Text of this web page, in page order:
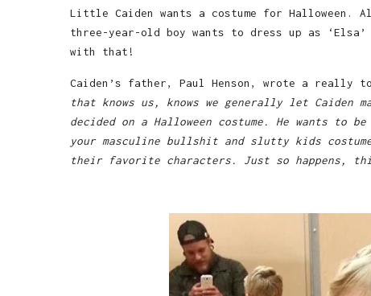
Little Caiden wants a costume for Halloween.
three-year-old boy wants to dress up as ‘Elsa’
with that!
Caiden’s father, Paul Henson, wrote a really
that knows us, knows we generally let Caiden
decided on a Halloween costume. He wants to
your masculine bullshit and slutty kids
their favorite characters. Just so happens,